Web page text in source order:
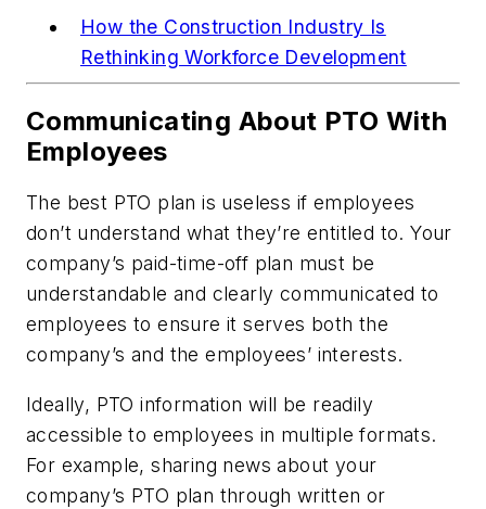
How the Construction Industry Is
Rethinking Workforce Development
Communicating About PTO With
Employees
The best PTO plan is useless if employees
don’t understand what they’re entitled to. Your
company’s paid-time-off plan must be
understandable and clearly communicated to
employees to ensure it serves both the
company’s and the employees’ interests.
Ideally, PTO information will be readily
accessible to employees in multiple formats.
For example, sharing news about your
company’s PTO plan through written or